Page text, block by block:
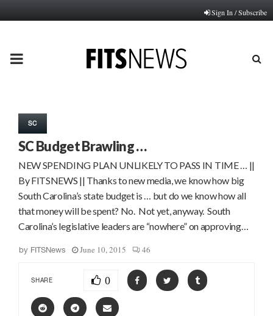
Sign In / Subscribe
PRIMARY
SC
SC Budget Brawling …
NEW SPENDING PLAN UNLIKELY TO PASS IN TIME … ||
By FITSNEWS || Thanks to new media, we know how big
South Carolina’s state budget is … but do we know how all
that money will be spent? No. Not yet, anyway. South
Carolina’s legislative leaders are “nowhere” on approving…
by FITSNews June 10, 2015 46
SHARE 0